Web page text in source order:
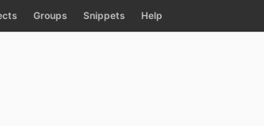
Groups Snippets Help